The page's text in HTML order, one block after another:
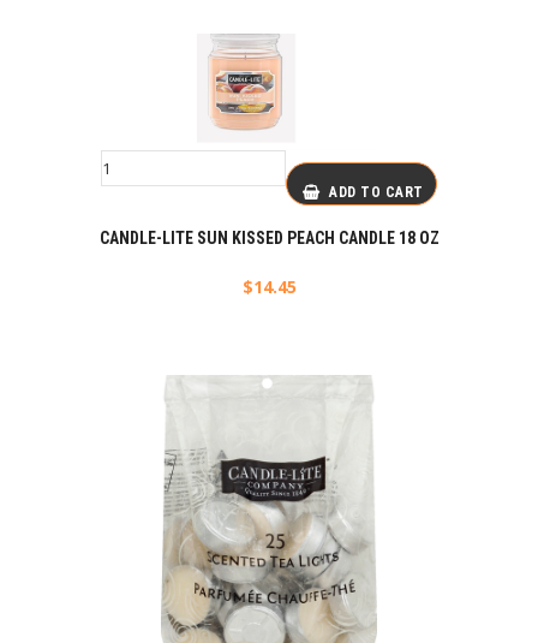
ADD TO CART
CANDLE-LITE SUN KISSED PEACH CANDLE 18 OZ
$14.45